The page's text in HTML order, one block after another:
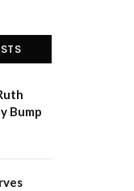
Bump